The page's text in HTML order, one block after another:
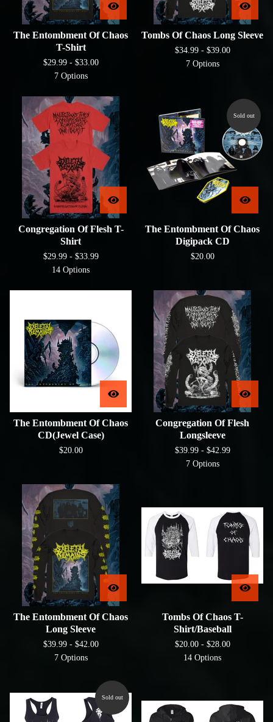
The Entombment Of Chaos
T-Shirt
$29.99 - $33.00
7 Options
Tombs Of Chaos Long Sleeve
$34.99 - $39.00
7 Options
Congregation Of Flesh T-
Shirt
$29.99 - $33.99
14 Options
Sold out
The Entombment Of Chaos
Digipack CD
$20.00
The Entombment Of Chaos
CD(Jewel Case)
$20.00
Congregation Of Flesh
Longsleeve
$39.99 - $42.99
7 Options
The Entombment Of Chaos
Long Sleeve
$39.99 - $42.00
7 Options
Tombs Of Chaos T-
Shirt/Baseball
$20.00 - $28.00
14 Options
Sold out